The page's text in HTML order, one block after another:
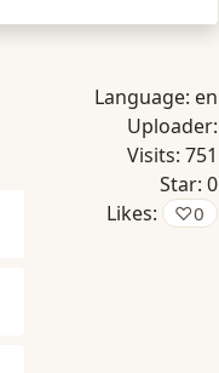
Language: en
Uploader:
Visits: 751
Star: 0
Likes:
♡0